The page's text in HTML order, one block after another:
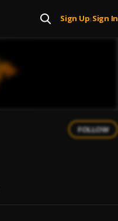
Sign Up| Sign In
FOLLOW